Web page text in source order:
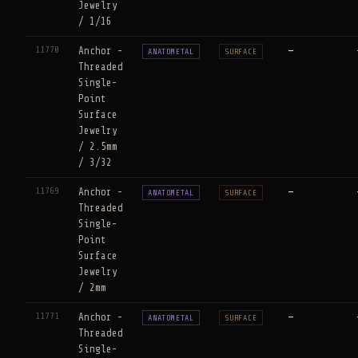
Jewelry
/ 1/16
11770
Anchor -
Threaded
Single-
Point
Surface
Jewelry
/ 2.5mm
/ 3/32
ANATOMETAL SURFACE —
11769
Anchor -
Threaded
Single-
Point
Surface
Jewelry
/ 2mm
ANATOMETAL SURFACE —
11771
Anchor -
Threaded
Single-
ANATOMETAL SURFACE —